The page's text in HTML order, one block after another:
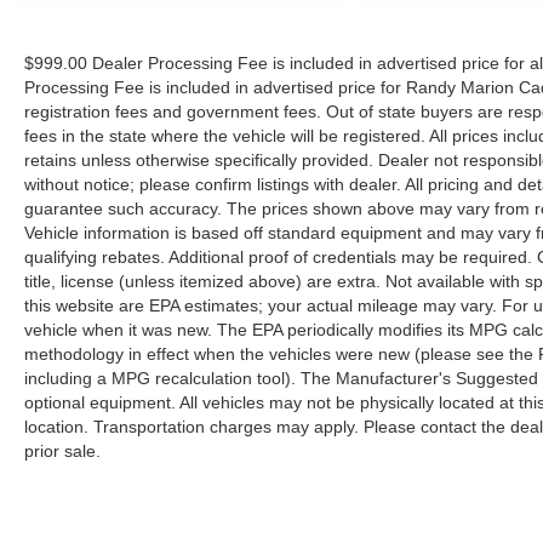
w/4G LTE, Overhead airbag, Overhead console,
Passenger door bin, Passenger vanity mirror,
Power steering, Power windows, Radio data
system, Radio: AM/FM Stereo w/4.2 Diagonal
Color Display, Radio: AM/FM Stereo w/7
Diagonal Color Touch Screen, Rear reading
lights, Rear seat center armrest, Rear step
bumper, SiriusXM Satellite Radio, Speed
control, Speed-sensing steering, Tachometer, Tilt
steering wheel, Traction control, Trip computer,
Variably intermittent wipers, and Voltmeter.
Awards:
* 2016 KBB.com Brand Image Awards
Reviews:
* Powerful and efficient engines; improved tech
$999.00 Dealer Processing Fee is included in advertised price for
Processing Fee is included in advertised price for Randy Marion
registration fees and government fees. Out of state buyers are
fees in the state where the vehicle will be registered. All prices
retains unless otherwise specifically provided. Dealer not
without notice; please confirm listings with dealer. All pricing and
guarantee such accuracy. The prices shown above may vary from
Vehicle information is based off standard equipment and may
qualifying rebates. Additional proof of credentials may be required.
title, license (unless itemized above) are extra. Not available with
this website are EPA estimates; your actual mileage may vary. For
vehicle when it was new. The EPA periodically modifies its MPG
methodology in effect when the vehicles were new (please see the
including a MPG recalculation tool). The Manufacturer's
optional equipment. All vehicles may not be physically located at
location. Transportation charges may apply. Please contact the
prior sale.